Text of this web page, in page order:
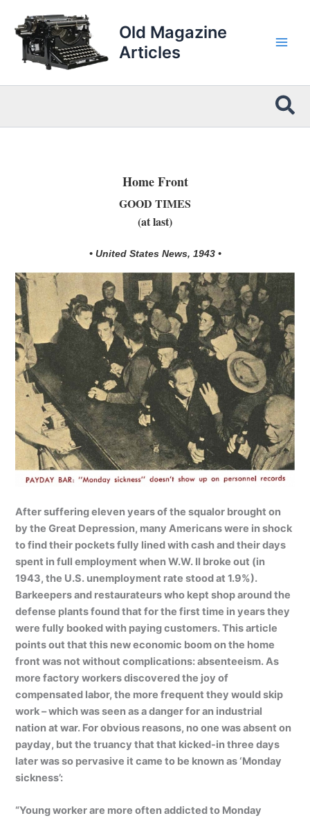
content
Old Magazine
Articles
Home Front
GOOD TIMES
(at last)
• United States News, 1943 •
After suffering eleven years of the squalor brought on
by the Great Depression, many Americans were in shock
to find their pockets fully lined with cash and their days
spent in full employment when W.W. II broke out (in
1943, the U.S. unemployment rate stood at 1.9%).
Barkeepers and restaurateurs who kept shop around the
defense plants found that for the first time in years they
were fully booked with paying customers. This article
points out that this new economic boom on the home
front was not without complications: absenteeism. As
more factory workers discovered the joy of
compensated labor, the more frequent they would skip
work – which was seen as a danger for an industrial
nation at war. For obvious reasons, no one was absent on
payday, but the truancy that that kicked-in three days
later was so pervasive it came to be known as ‘Monday
sickness’:
“Young worker are more often addicted to Monday